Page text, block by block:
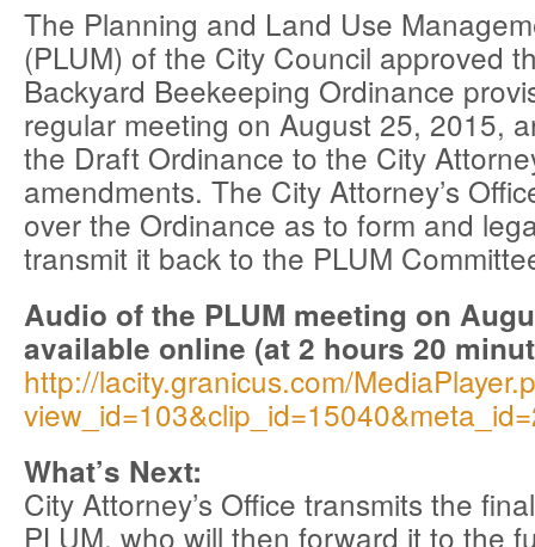
The Planning and Land Use
(PLUM) of the City Council approved
Backyard Beekeeping Ordinance
regular meeting on August 25, 2015,
the Draft Ordinance to the City
amendments. The City Attorney’s
over the Ordinance as to form and
transmit it back to the PLUM
Audio of the PLUM meeting on
available online (at 2 hours 20
http://lacity.granicus.com/
What’s Next:
City Attorney’s Office transmits the
PLUM, who will then forward it to the